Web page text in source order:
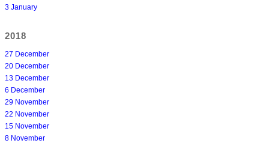
3 January
2018
27 December
20 December
13 December
6 December
29 November
22 November
15 November
8 November